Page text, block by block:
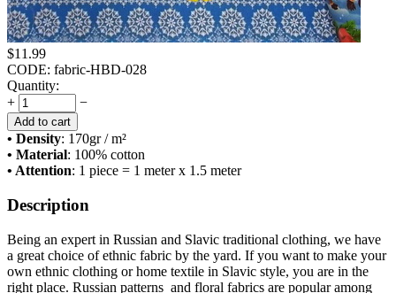
$11.99
CODE: fabric-HBD-028
Quantity:
+
−
Add to cart
• Density: 170gr / m²
• Material: 100% cotton
• Attention: 1 piece = 1 meter x 1.5 meter
Description
Being an expert in Russian and Slavic traditional clothing, we have
a great choice of ethnic fabric by the yard. If you want to make your
own ethnic clothing or home textile in Slavic style, you are in the
right place. Russian patterns and floral fabrics are popular among